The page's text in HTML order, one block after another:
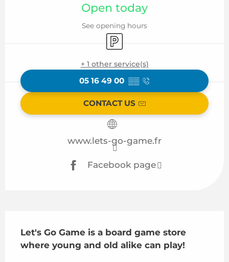
Open today
See opening hours
Car park
+ 1 other service(s)
05 16 49 00 ▒▒
CONTACT US
www.lets-go-game.fr
Facebook page
Let's Go Game is a board game store
where young and old alike can play!